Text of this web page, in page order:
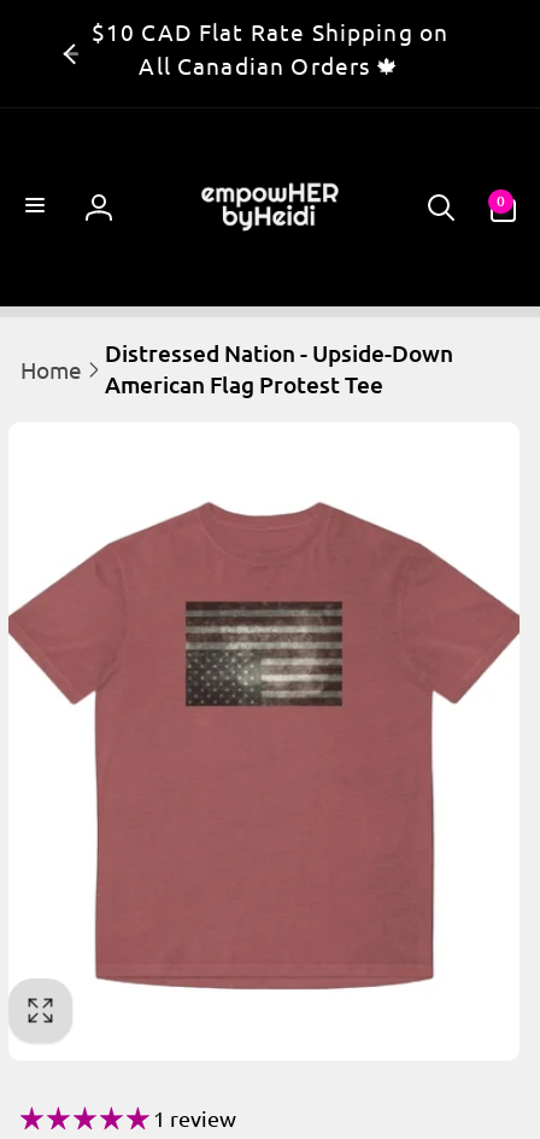
content $10 CAD Flat Rate Shipping on
All Canadian Orders 🍁
Log
0
0
items
Home
Distressed Nation - Upside-Down
American Flag Protest Tee
1 review